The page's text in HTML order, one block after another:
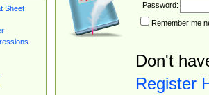
Sheet
Password:
Remember me
Don't
Register